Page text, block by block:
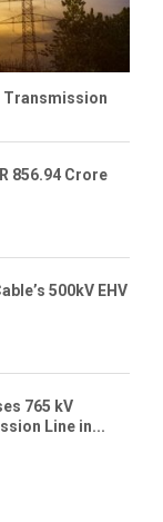
Transmission
856.94 Crore
500kV EHV
765 kV
Line in...